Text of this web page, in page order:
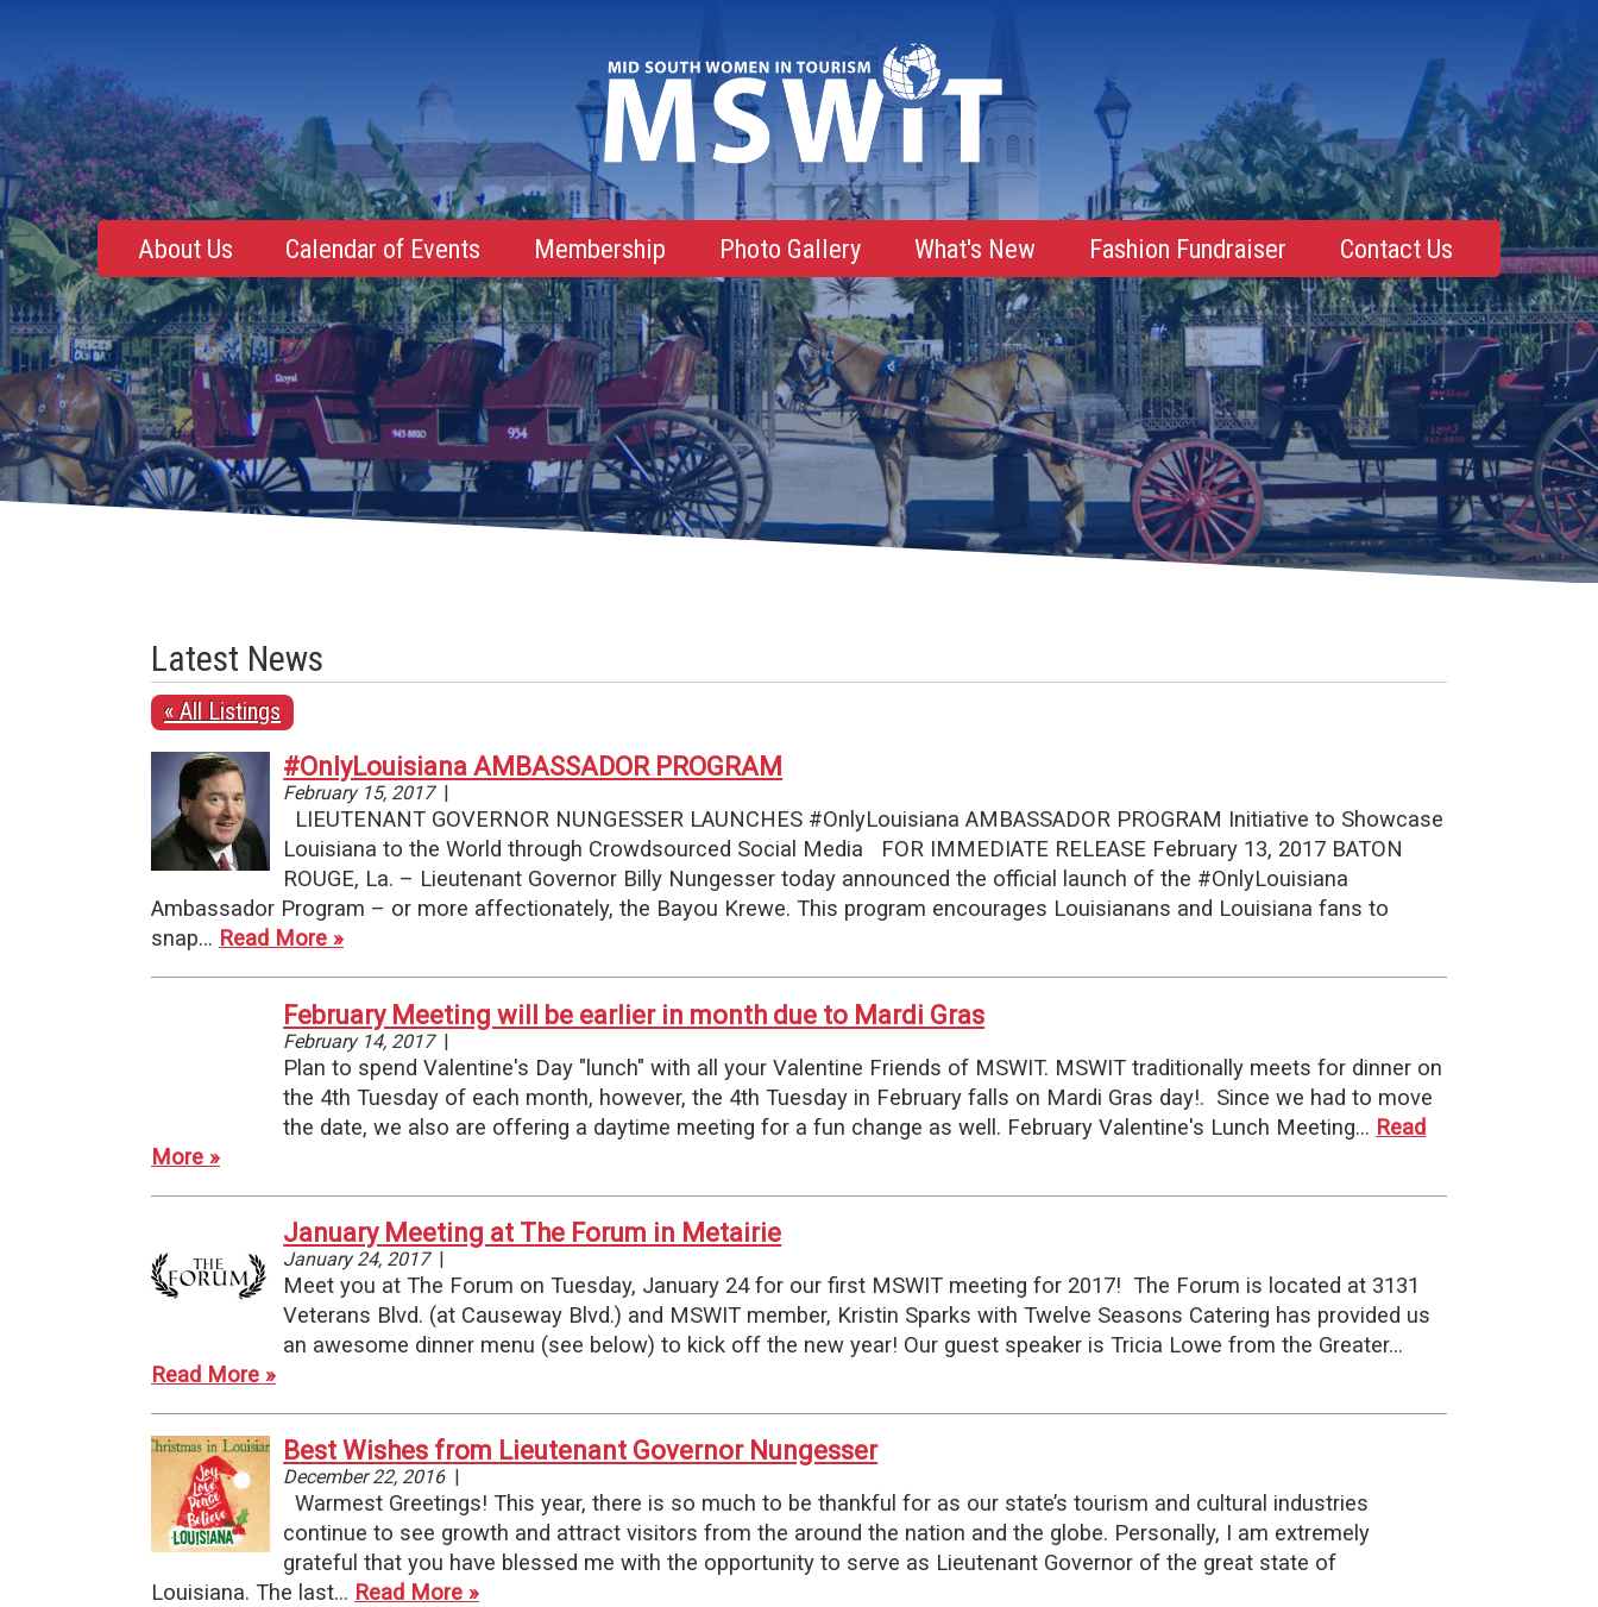
About Us
Mentoring, Education, Networking
Membership Roster
Calendar of Events
Upcoming Event
Future Events
NOLA Events
Membership
Membership Advantages
Membership Roster
Photo Gallery What's New Fashion Fundraiser Contact Us
Latest News
« All Listings
#OnlyLouisiana AMBASSADOR PROGRAM
February 15, 2017|
LIEUTENANT GOVERNOR NUNGESSER LAUNCHES #OnlyLouisiana AMBASSADOR PROGRAM Initiative to Showcase
Louisiana to the World through Crowdsourced Social Media FOR IMMEDIATE RELEASE February 13, 2017 BATON
ROUGE, La. – Lieutenant Governor Billy Nungesser today announced the official launch of the #OnlyLouisiana
Ambassador Program – or more affectionately, the Bayou Krewe. This program encourages Louisianans and Louisiana fans to
snap… Read More »
February Meeting will be earlier in month due to Mardi Gras
February 14, 2017|
Plan to spend Valentine's Day "lunch" with all your Valentine Friends of MSWIT. MSWIT traditionally meets for dinner on
the 4th Tuesday of each month, however, the 4th Tuesday in February falls on Mardi Gras day!. Since we had to move
the date, we also are offering a daytime meeting for a fun change as well. February Valentine's Lunch Meeting… Read
More »
January Meeting at The Forum in Metairie
January 24, 2017|
Meet you at The Forum on Tuesday, January 24 for our first MSWIT meeting for 2017! The Forum is located at 3131
Veterans Blvd. (at Causeway Blvd.) and MSWIT member, Kristin Sparks with Twelve Seasons Catering has provided us
an awesome dinner menu (see below) to kick off the new year! Our guest speaker is Tricia Lowe from the Greater…
Read More »
Best Wishes from Lieutenant Governor Nungesser
December 22, 2016|
Warmest Greetings! This year, there is so much to be thankful for as our state’s tourism and cultural industries
continue to see growth and attract visitors from the around the nation and the globe. Personally, I am extremely
grateful that you have blessed me with the opportunity to serve as Lieutenant Governor of the great state of
Louisiana. The last… Read More »